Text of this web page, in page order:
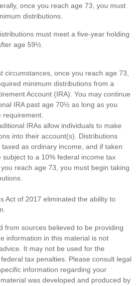
once you reach age 73, you must
distributions.
must meet a five-year holding
age 59½.
circumstances, once you reach age 73,
minimum distributions from a
Account (IRA). You may continue
IRA past age 70½ as long as you
requirement.
IRAs allow individuals to make
into their account(s). Distributions
as ordinary income, and if taken
to a 10% federal income tax
reach age 73, you must begin taking
Act of 2017 eliminated the ability to
from sources believed to be providing
information in this material is not
It may not be used for the
tax penalties. Please consult legal
information regarding your
was developed and produced by